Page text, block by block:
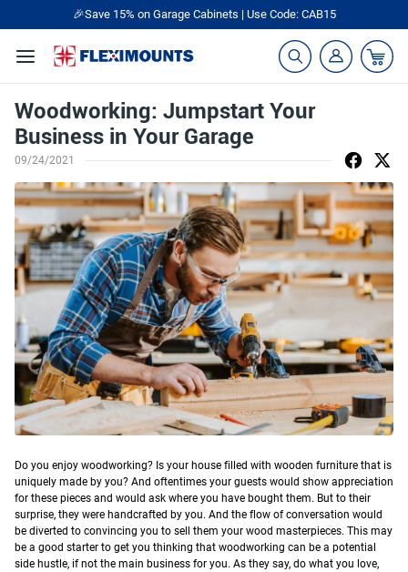
🎉Save 15% on Garage Cabinets | Use Code: CAB15
Woodworking: Jumpstart Your
Business in Your Garage
09/24/2021
Do you enjoy woodworking? Is your house filled with wooden furniture that is
uniquely made by you? And oftentimes your guests would show appreciation
for these pieces and would ask where you have bought them. But to their
surprise, they were handcrafted by you. And the flow of conversation would
be diverted to convincing you to sell them your wood masterpieces. This may
be a good starter to get you thinking that woodworking can be a potential
side hustle, if not the main business for you. As they say, do what you love,